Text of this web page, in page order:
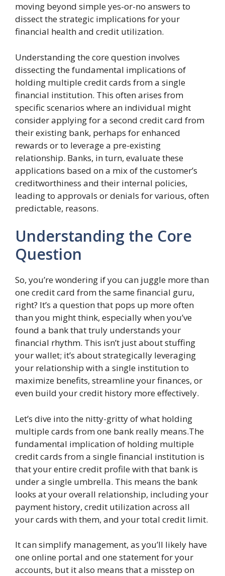
moving beyond simple yes-or-no answers to
dissect the strategic implications for your
financial health and credit utilization.
Understanding the core question involves
dissecting the fundamental implications of
holding multiple credit cards from a single
financial institution. This often arises from
specific scenarios where an individual might
consider applying for a second credit card from
their existing bank, perhaps for enhanced
rewards or to leverage a pre-existing
relationship. Banks, in turn, evaluate these
applications based on a mix of the customer’s
creditworthiness and their internal policies,
leading to approvals or denials for various, often
predictable, reasons.
Understanding the Core
Question
So, you’re wondering if you can juggle more than
one credit card from the same financial guru,
right? It’s a question that pops up more often
than you might think, especially when you’ve
found a bank that truly understands your
financial rhythm. This isn’t just about stuffing
your wallet; it’s about strategically leveraging
your relationship with a single institution to
maximize benefits, streamline your finances, or
even build your credit history more effectively.
Let’s dive into the nitty-gritty of what holding
multiple cards from one bank really means.The
fundamental implication of holding multiple
credit cards from a single financial institution is
that your entire credit profile with that bank is
under a single umbrella. This means the bank
looks at your overall relationship, including your
payment history, credit utilization across all
your cards with them, and your total credit limit.
It can simplify management, as you’ll likely have
one online portal and one statement for your
accounts, but it also means that a misstep on